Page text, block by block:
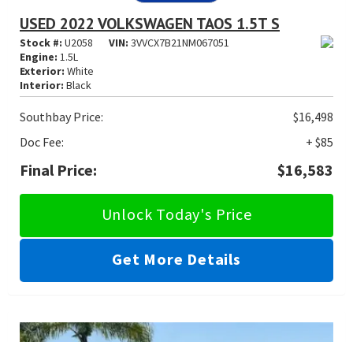
USED 2022 VOLKSWAGEN TAOS 1.5T S
Stock #: U2058 VIN: 3VVCX7B21NM067051
Engine: 1.5L
Exterior: White
Interior: Black
Southbay Price:
$16,498
Doc Fee:
+ $85
Final Price: $16,583
Unlock Today's Price
Get More Details